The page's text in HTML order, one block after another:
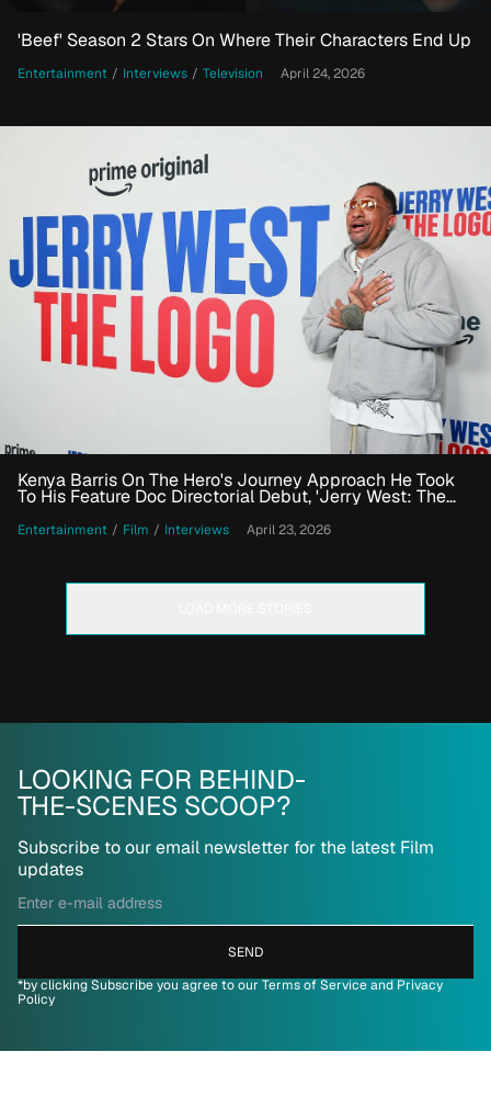
'Beef' Season 2 Stars On Where Their Characters End Up
Entertainment / Interviews / Television April 24, 2026
Kenya Barris On The Hero's Journey Approach He Took
To His Feature Doc Directorial Debut, 'Jerry West: The
Entertainment / Film / Interviews April 23, 2026
LOOKING FOR BEHIND-
THE-SCENES SCOOP?
Subscribe to our email newsletter for the latest Film
updates
*by clicking Subscribe you agree to our Terms of Service and Privacy
Policy